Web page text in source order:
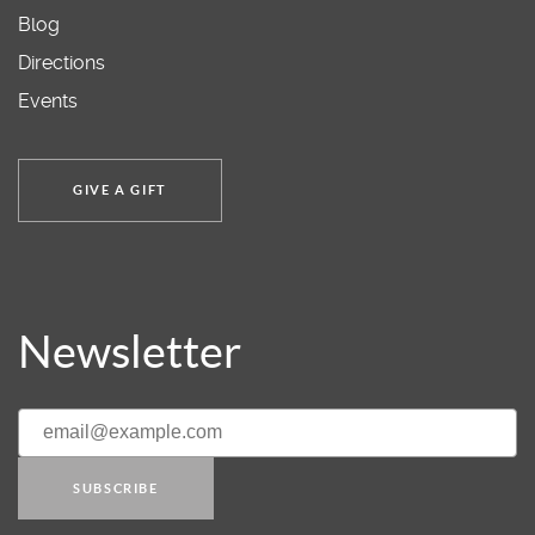
Blog
Directions
Events
GIVE A GIFT
Newsletter
SUBSCRIBE